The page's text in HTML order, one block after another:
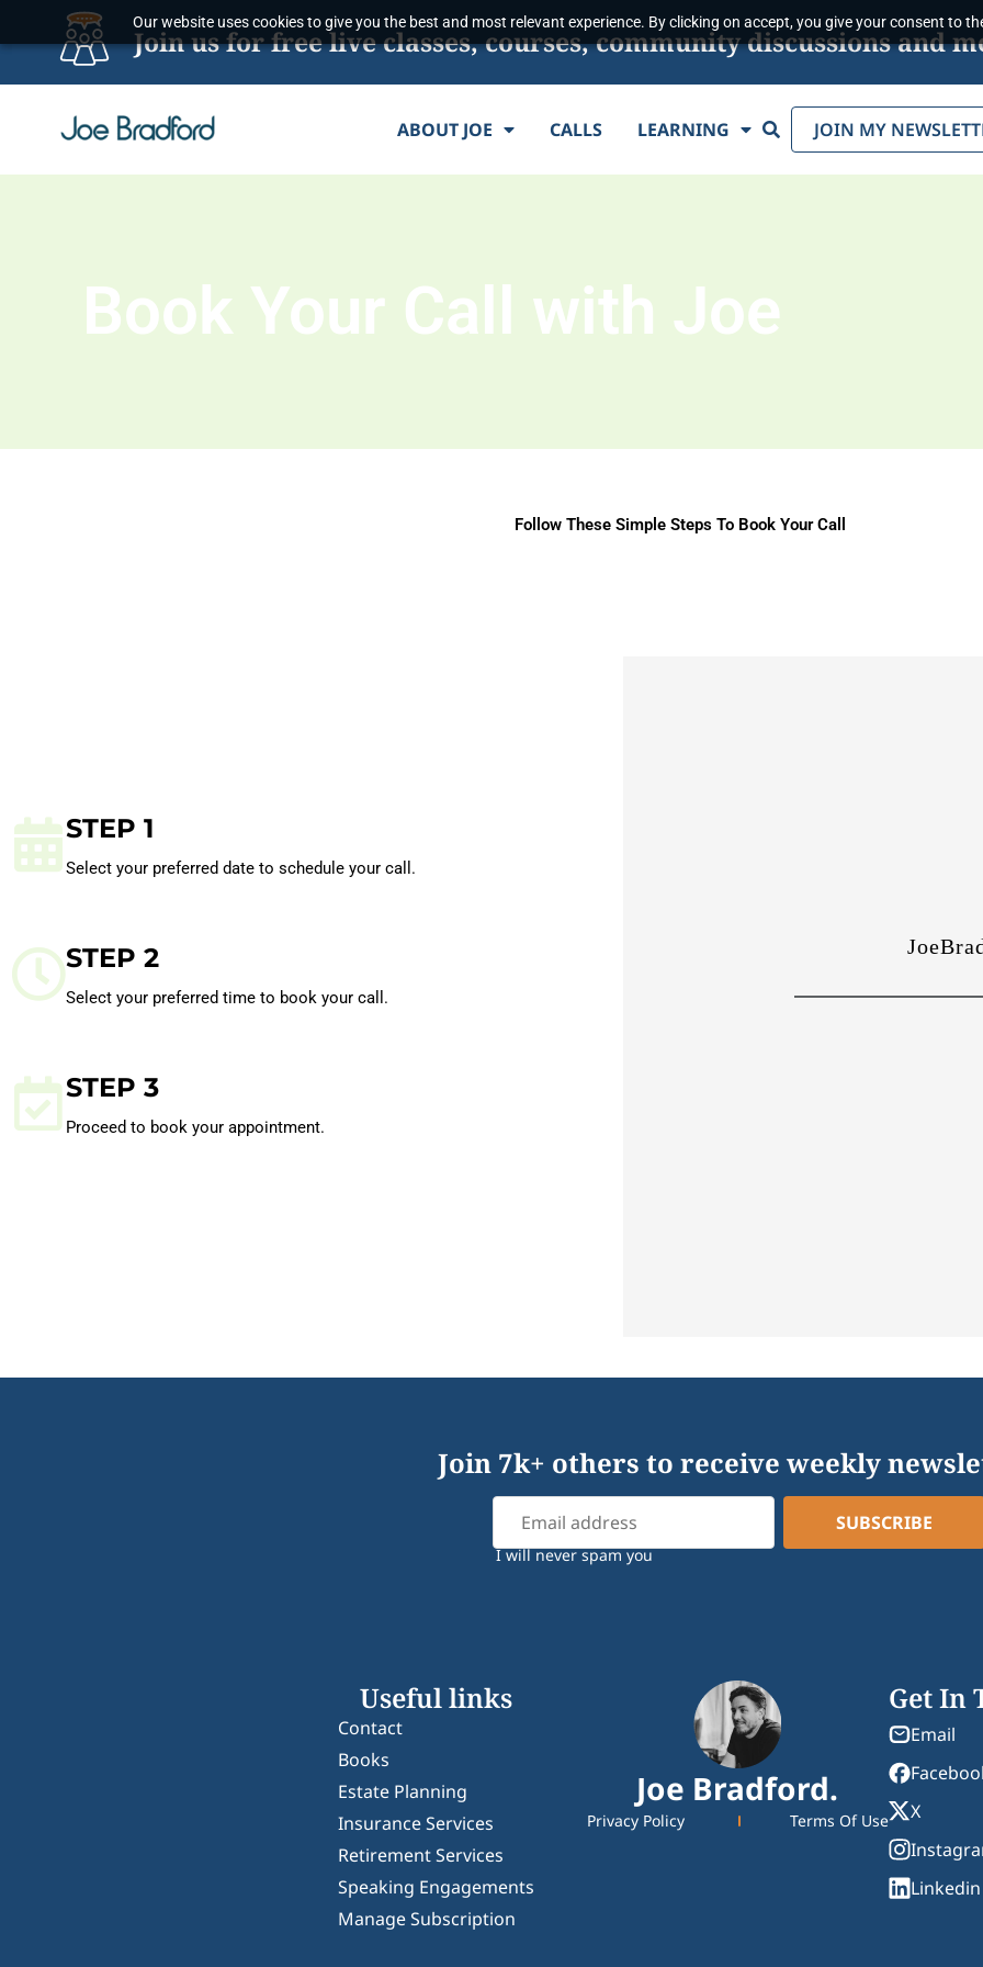
Our website uses cookies to give you the best and most relevant experience. By clicking on accept, you give your consent to
Join us for free live classes, courses, community discussions and
ABOUT JOE CALLS LEARNING Search JOIN MY
Book Your Call with Joe
Follow These Simple Steps To Book Your Call
STEP 1
Select your preferred date to schedule your call.
STEP 2
Select your preferred time to book your call.
STEP 3
Proceed to book your appointment.
Join 7k+ others to receive weekly
I will never spam you
Useful links
Contact
Books
Estate Planning
Insurance Services
Retirement Services
Speaking Engagements
Manage Subscription
Joe Bradford.
Privacy Policy Terms Of Use
Get In
Email
X
Linkedin